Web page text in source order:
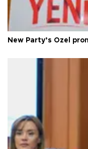
New Party’s Özel